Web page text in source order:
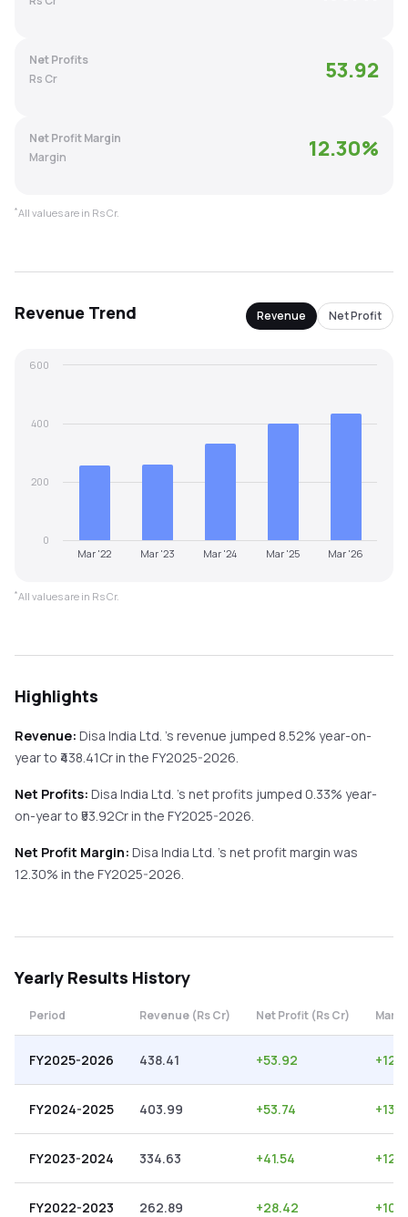
Recommendation
Net Profits
Rs Cr
53.92
Net Profit Margin
Margin
12.30%
*All values are in Rs Cr.
Revenue Trend Revenue Net Profit
Mar '22 Mar '23 Mar '24 Mar '25 Mar '26
0
200
400
600
*All values are in Rs Cr.
Highlights
Revenue: Disa India Ltd. 's revenue jumped 8.52% year-on-
yearto ₹ 438.41Cr in the FY2025-2026.
Net Profits: Disa India Ltd. 's net profits jumped 0.33% year-
on-yearto ₹ 53.92Cr in the FY2025-2026.
Net Profit Margin: Disa India Ltd. 's net profit margin was
12.30% in the FY2025-2026.
Yearly Results History
Period Revenue (Rs Cr) Net Profit (Rs Cr)
FY2025-2026 438.41 +53.92 +
FY2024-2025 403.99 +53.74 +
FY2023-2024 334.63 +41.54 +
FY2022-2023 262.89 +28.42 +